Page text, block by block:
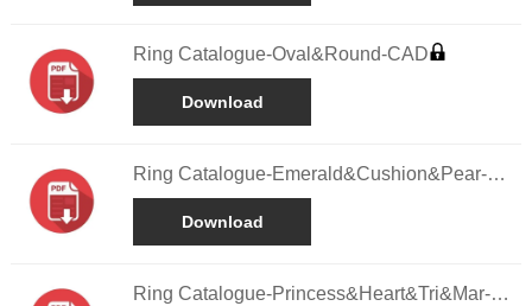
Ring Catalogue-Oval&Round-CAD
Download
Ring Catalogue-Emerald&Cushion&Pear-
CAD
Download
Ring Catalogue-Princess&Heart&Tri&Mar-